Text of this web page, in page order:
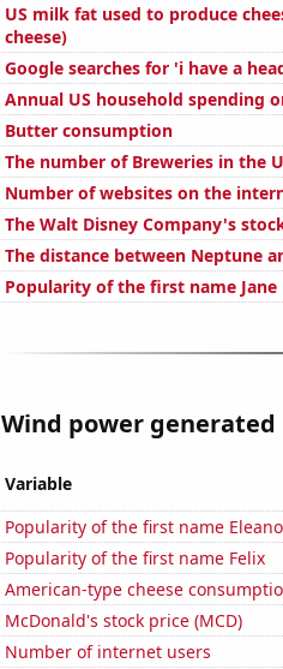
US milk fat used to produce
cheese)
Google searches for 'i have a
Annual US household spending
Butter consumption
The number of Breweries in the
Number of websites on the
The Walt Disney Company's
The distance between Neptune
Popularity of the first name Jane
Wind power
Variable
Popularity of the first name
Popularity of the first name Felix
American-type cheese
McDonald's stock price (MCD)
Number of internet users